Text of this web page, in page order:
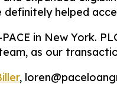
helped
in New York.
as our
,